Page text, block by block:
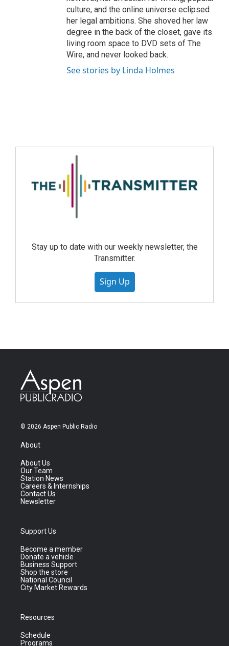
culture, and the online universe eclipsed
her legal ambitions. She shoved her law
degree in the back of the closet, gave its
living room space to DVD sets of The
Wire, and never looked back.
See stories by Linda Holmes
Stay up to date with our weekly newsletter, the
Transmitter.
Sign Up
© 2026 Aspen Public Radio
About
About Us
Our Team
Station News
Careers & Internships
Contact Us
Newsletter
Support Us
Become a member
Donate a vehicle
Business Support
Shop the store
National Council
City Market Rewards
Resources
Schedule
Programs